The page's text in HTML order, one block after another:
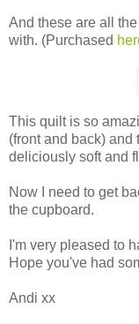
And these are all
with. (Purchased
This quilt is so
(front and back) and
deliciously soft and
Now I need to get
the cupboard.
I'm very pleased to
Hope you've had
Andi xx